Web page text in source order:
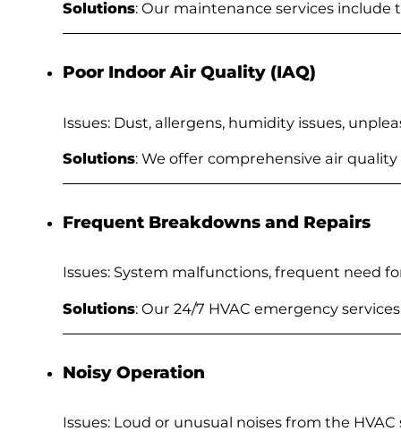
Solutions: Our maintenance services
Poor Indoor Air Quality (IAQ)
Issues: Dust, allergens, humidity issues,
Solutions: We offer comprehensive air
Frequent Breakdowns and Repairs
Issues: System malfunctions, frequent need
Solutions: Our 24/7 HVAC emergency
Noisy Operation
Issues: Loud or unusual noises from the HVAC